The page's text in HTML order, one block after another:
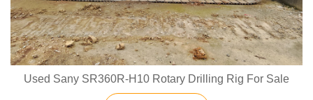
Used Sany SR360R-H10 Rotary Drilling Rig For Sale